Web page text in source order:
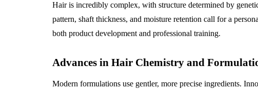
Hair is incredibly complex, with structure determined by
pattern, shaft thickness, and moisture retention call for a
both product development and professional training.
Advances in Hair Chemistry and
Modern formulations use gentler, more precise ingredients.